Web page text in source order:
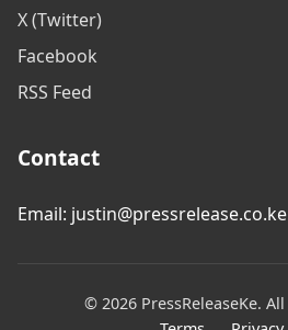
X (Twitter)
Facebook
RSS Feed
Contact
Email: justin@pressrelease.co.ke
© 2026 PressReleaseKe.